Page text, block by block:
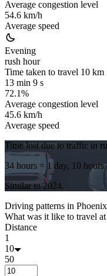
Average congestion level
54.6 km/h
Average speed
Evening
rush hour
Time taken to travel 10 km
13 min 9 s
72.1%
Average congestion level
45.6 km/h
Average speed
Time lost due to traffic in
34 hours = 1 day, 10 hours
Similar to2024.
Driving patterns in
What was it like to travel
Distance
1
10
50